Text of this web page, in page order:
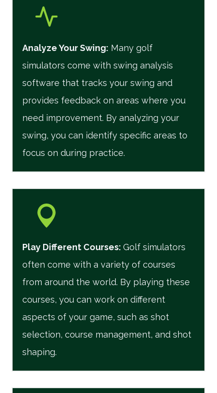
Analyze Your Swing: Many golf
simulators come with swing analysis
software that tracks your swing and
provides feedback on areas where you
need improvement. By analyzing your
swing, you can identify specific areas to
focus on during practice.
Play Different Courses: Golf simulators
often come with a variety of courses
from around the world. By playing these
courses, you can work on different
aspects of your game, such as shot
selection, course management, and shot
shaping.